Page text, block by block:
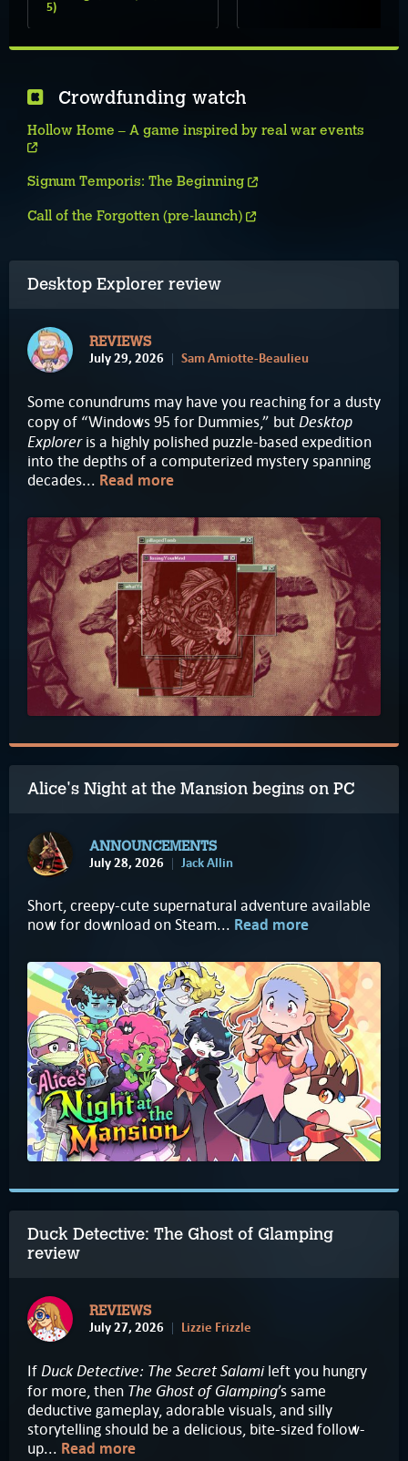
5)
Crowdfunding watch
Hollow Home – A game inspired by real war events
Signum Temporis: The Beginning
Call of the Forgotten (pre-launch)
Desktop Explorer review
REVIEWS
July 29, 2026 Sam Amiotte-Beaulieu
Some conundrums may have you reaching for a dusty
copy of “Windows 95 for Dummies,” butDesktop
Exploreris a highly polished puzzle-based expedition
into the depths of a computerized mystery spanning
decades... Read more
Alice's Night at the Mansion begins on PC
ANNOUNCEMENTS
July 28, 2026 Jack Allin
Short, creepy-cute supernatural adventure available
now for download on Steam... Read more
Duck Detective: The Ghost of Glamping
review
REVIEWS
July 27, 2026 Lizzie Frizzle
IfDuck Detective: The Secret Salamileft you hungry
for more, then The Ghost of Glamping’s same
deductive gameplay, adorable visuals, and silly
storytelling should be a delicious, bite-sized follow-
up... Read more